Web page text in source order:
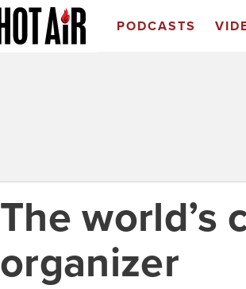
PODCASTS
The world’s
organizer